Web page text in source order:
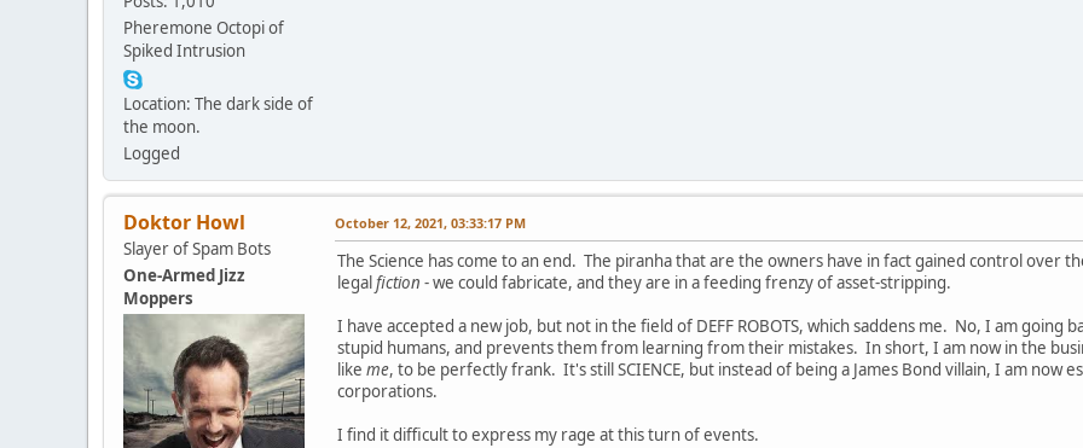
Pheremone Octopi of
Spiked Intrusion
Location: The dark side of
the moon.
Logged
Doktor Howl
Slayer of Spam Bots
One-Armed Jizz
Moppers
October 12, 2021, 03:33:17 PM
The Science has come to an end. The piranha that are the owners have in fact gained control over
legalfiction - we could fabricate, and they are in a feeding frenzy of asset-stripping.
I have accepted a new job, but not in the field of DEFF ROBOTS, which saddens me. No, I am going
stupid humans, and prevents them from learning from their mistakes. In short, I am now in the
like me, to be perfectly frank. It's still SCIENCE, but instead of being a James Bond villain, I am now
corporations.
I find it difficult to express my rage at this turn of events.